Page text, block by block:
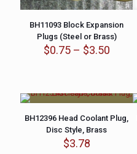
BH11093 Block Expansion
Plugs (Steel or Brass)
$0.75 – $3.50Price
$3.50
BH12396 Head Coolant Plug,
Disc Style, Brass
$3.78